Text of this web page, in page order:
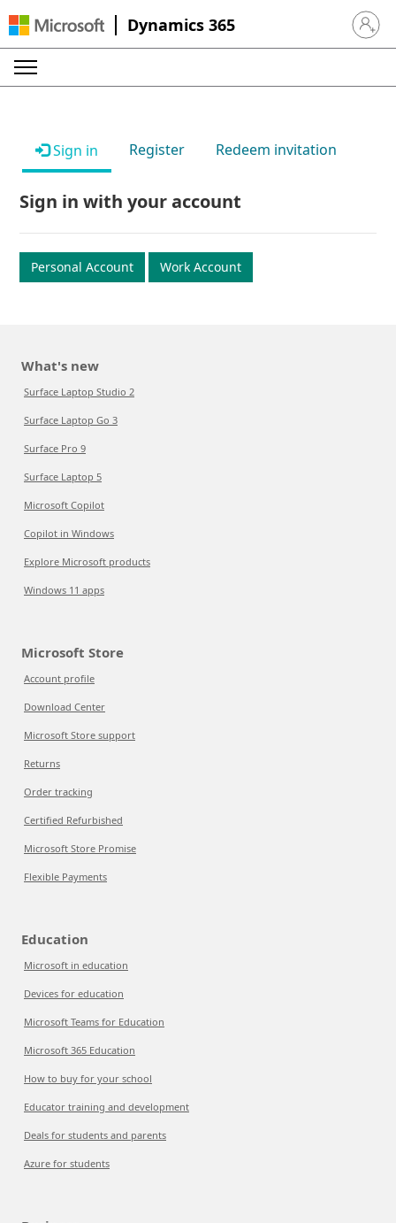
Dynamics 365 Sign in
Sign in Register Redeem invitation
Sign in with your account
Personal Account Work Account
What's new
Surface Laptop Studio 2
Surface Laptop Go 3
Surface Pro 9
Surface Laptop 5
Microsoft Copilot
Copilot in Windows
Explore Microsoft products
Windows 11 apps
Microsoft Store
Account profile
Download Center
Microsoft Store support
Returns
Order tracking
Certified Refurbished
Microsoft Store Promise
Flexible Payments
Education
Microsoft in education
Devices for education
Microsoft Teams for Education
Microsoft 365 Education
How to buy for your school
Educator training and development
Deals for students and parents
Azure for students